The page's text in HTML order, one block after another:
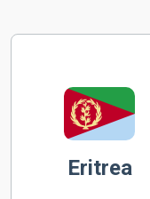
Eritrea